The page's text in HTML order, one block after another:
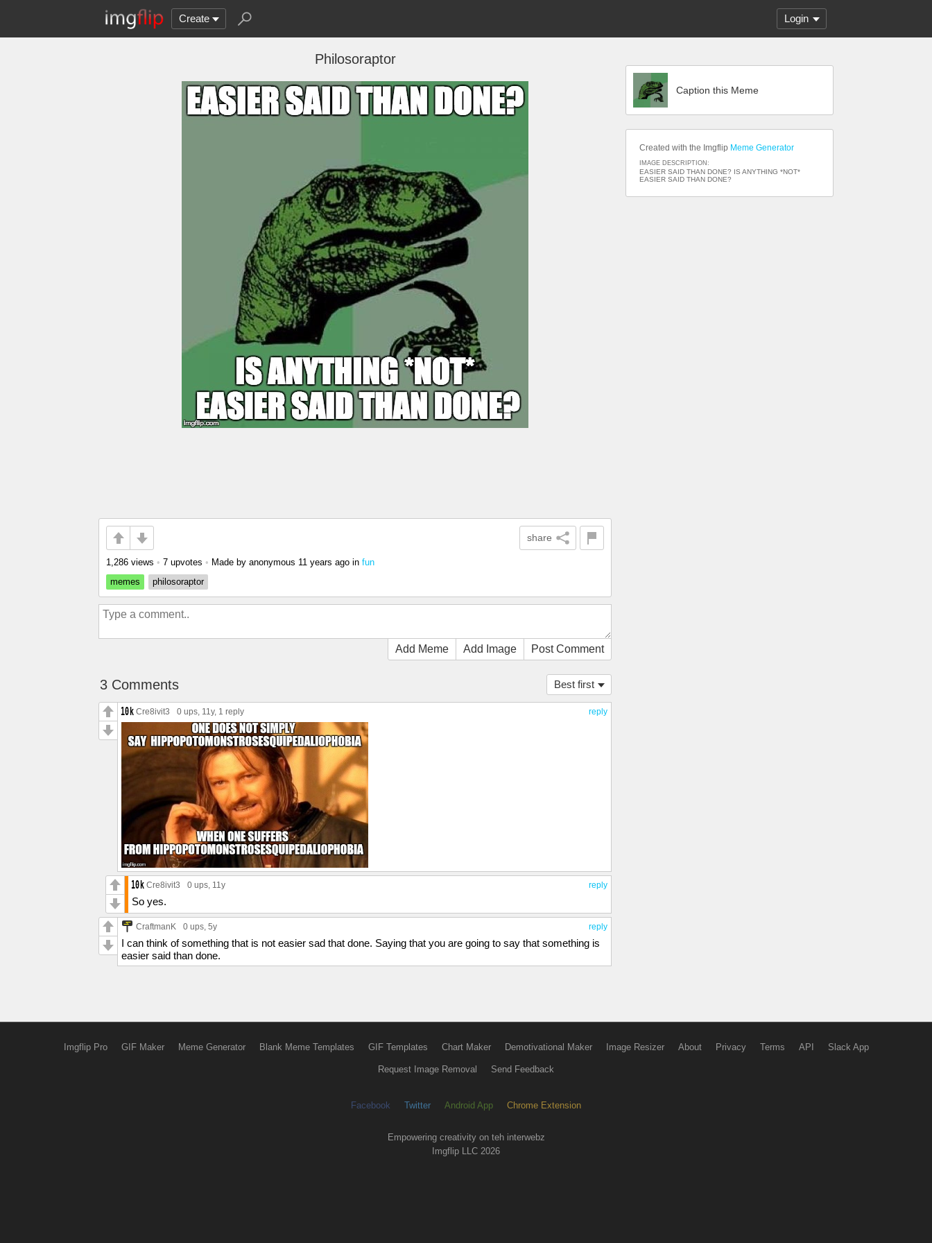
Create Login
Philosoraptor
share
1,286 views • 7 upvotes • Made by anonymous 11 years ago in fun
memes
philosoraptor
Add Meme Add Image Post Comment
Best first
3 Comments
reply
Cre8ivit3 0 ups, 11y, 1 reply
reply
Cre8ivit3 0 ups, 11y
So yes.
reply
CraftmanK 0 ups, 5y
I can think of something that is not easier sad that done. Saying that you are going to say that something is
easier said than done.
Caption this Meme
Created with the Imgflip Meme Generator
IMAGE DESCRIPTION:
EASIER SAID THAN DONE? IS ANYTHING *NOT*
EASIER SAID THAN DONE?
Imgflip Pro GIF Maker Meme Generator Blank Meme Templates GIF Templates Chart Maker Demotivational Maker Image Resizer About Privacy Terms API Slack App
Request Image Removal Send Feedback
Facebook Twitter Android App Chrome Extension
Empowering creativity on teh interwebz
Imgflip LLC 2026